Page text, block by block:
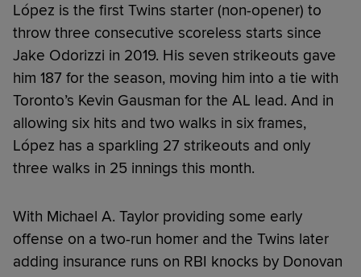
López is the first Twins starter (non-opener) to
throw three consecutive scoreless starts since
Jake Odorizzi in 2019. His seven strikeouts gave
him 187 for the season, moving him into a tie with
Toronto’s Kevin Gausman for the AL lead. And in
allowing six hits and two walks in six frames,
López has a sparkling 27 strikeouts and only
three walks in 25 innings this month.
With Michael A. Taylor providing some early
offense on a two-run homer and the Twins later
adding insurance runs on RBI knocks by Donovan